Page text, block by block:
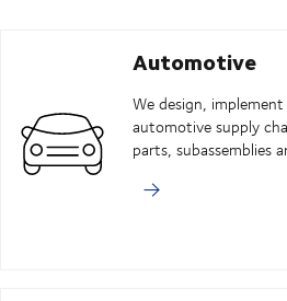
Automotive
We design,
automotive supply
parts, subassemblies